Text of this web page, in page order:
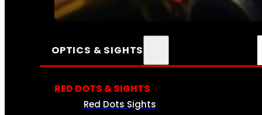
SEE ALL AMMO
OPTICS & SIGHTS
RED DOTS & SIGHTS
Red Dots Sights